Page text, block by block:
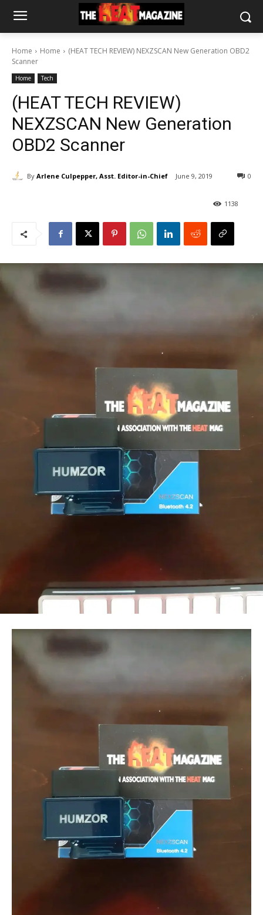
Home Home
(HEAT TECH REVIEW) NEXZSCAN New Generation OBD2
Scanner
Home Tech
(HEAT TECH REVIEW)
NEXZSCAN New Generation
OBD2 Scanner
By Arlene Culpepper, Asst. Editor-in-Chief June 9, 2019 0
1138